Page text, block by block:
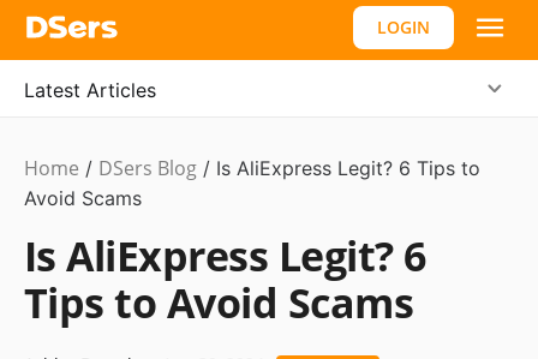
LOGIN
Latest Articles
Ecommerce
Guide
Home / DSers Blog / Is AliExpress Legit? 6 Tips to
Avoid Scams
Is AliExpress Legit? 6
Tips to Avoid Scams